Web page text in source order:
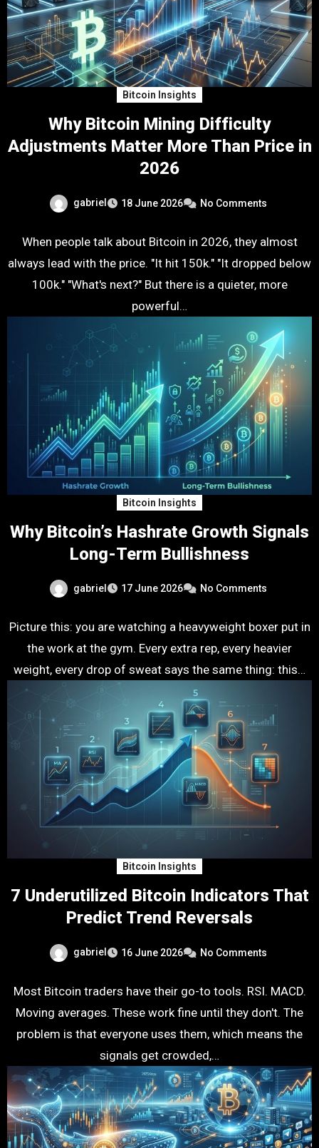
Bitcoin Insights
Why Bitcoin Mining Difficulty
Adjustments Matter More Than Price in
2026
gabriel 18 June 2026 No Comments
When people talk about Bitcoin in 2026, they almost
always lead with the price. "It hit 150k." "It dropped below
100k." "What's next?" But there is a quieter, more
powerful…
Bitcoin Insights
Why Bitcoin’s Hashrate Growth Signals
Long-Term Bullishness
gabriel 17 June 2026 No Comments
Picture this: you are watching a heavyweight boxer put in
the work at the gym. Every extra rep, every heavier
weight, every drop of sweat says the same thing: this…
Bitcoin Insights
7 Underutilized Bitcoin Indicators That
Predict Trend Reversals
gabriel 16 June 2026 No Comments
Most Bitcoin traders have their go-to tools. RSI. MACD.
Moving averages. These work fine until they don't. The
problem is that everyone uses them, which means the
signals get crowded,…